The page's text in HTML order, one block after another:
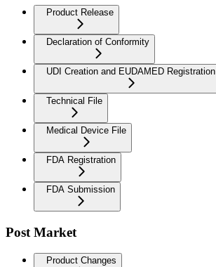
Product Release
Declaration of Conformity
UDI Creation and EUDAMED Registration
Technical File
Medical Device File
FDA Registration
FDA Submission
Post Market
Product Changes